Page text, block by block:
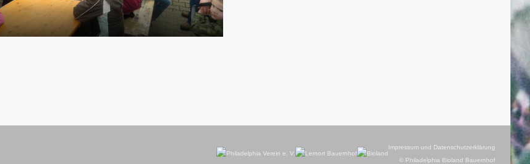
Impressum und Datenschutzerklärung
© Philadelphia Bioland Bauernhof